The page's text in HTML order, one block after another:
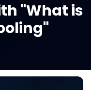
"What is